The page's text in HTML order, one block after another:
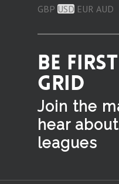
GBP USD EUR AUD
BE
GRID
Join the
hear
leagues